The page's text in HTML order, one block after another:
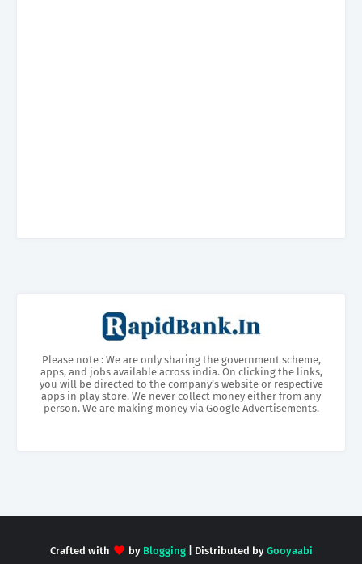
Please note : We are only sharing the government scheme,
apps, and jobs available across india. On clicking the links,
you will be directed to the company’s website or respective
apps in play store. We never collect money either from any
person. We are making money via Google Advertisements.
Crafted with by Blogging| Distributed by Gooyaabi